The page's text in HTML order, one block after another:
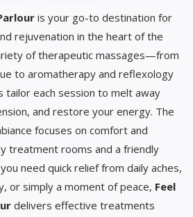
is your go-to destination for
rejuvenation in the heart of the
of therapeutic massages—from
to aromatherapy and reflexology
each session to melt away
and restore your energy. The
focuses on comfort and
treatment rooms and a friendly
need quick relief from daily aches,
or simply a moment of peace, Feel
delivers effective treatments